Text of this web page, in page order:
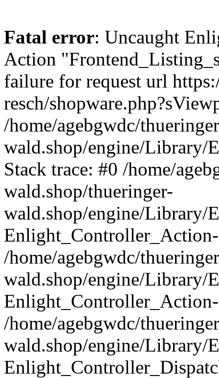
Fatal error: Uncaught
Action
failure for request url
resch/
/home/agebgwdc/
wald.shop/engine/
Stack trace: #0 /home/
wald.shop/thueringer-
wald.shop/engine/
/home/agebgwdc/
wald.shop/engine/Library/
/home/agebgwdc/
wald.shop/engine/Library/